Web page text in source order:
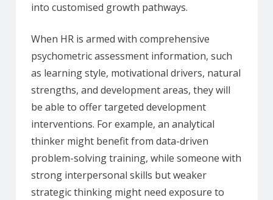
into customised growth pathways.
When HR is armed with comprehensive
psychometric assessment information, such
as learning style, motivational drivers, natural
strengths, and development areas, they will
be able to offer targeted development
interventions. For example, an analytical
thinker might benefit from data-driven
problem-solving training, while someone with
strong interpersonal skills but weaker
strategic thinking might need exposure to